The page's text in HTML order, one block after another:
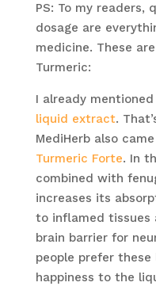
PS: To my readers,
dosage are
medicine. These
Turmeric:
I already mentioned
liquid extract.
MediHerb also
Turmeric Forte. In
combined with
increases its
to inflamed tissues
brain barrier for
people prefer
happiness to the